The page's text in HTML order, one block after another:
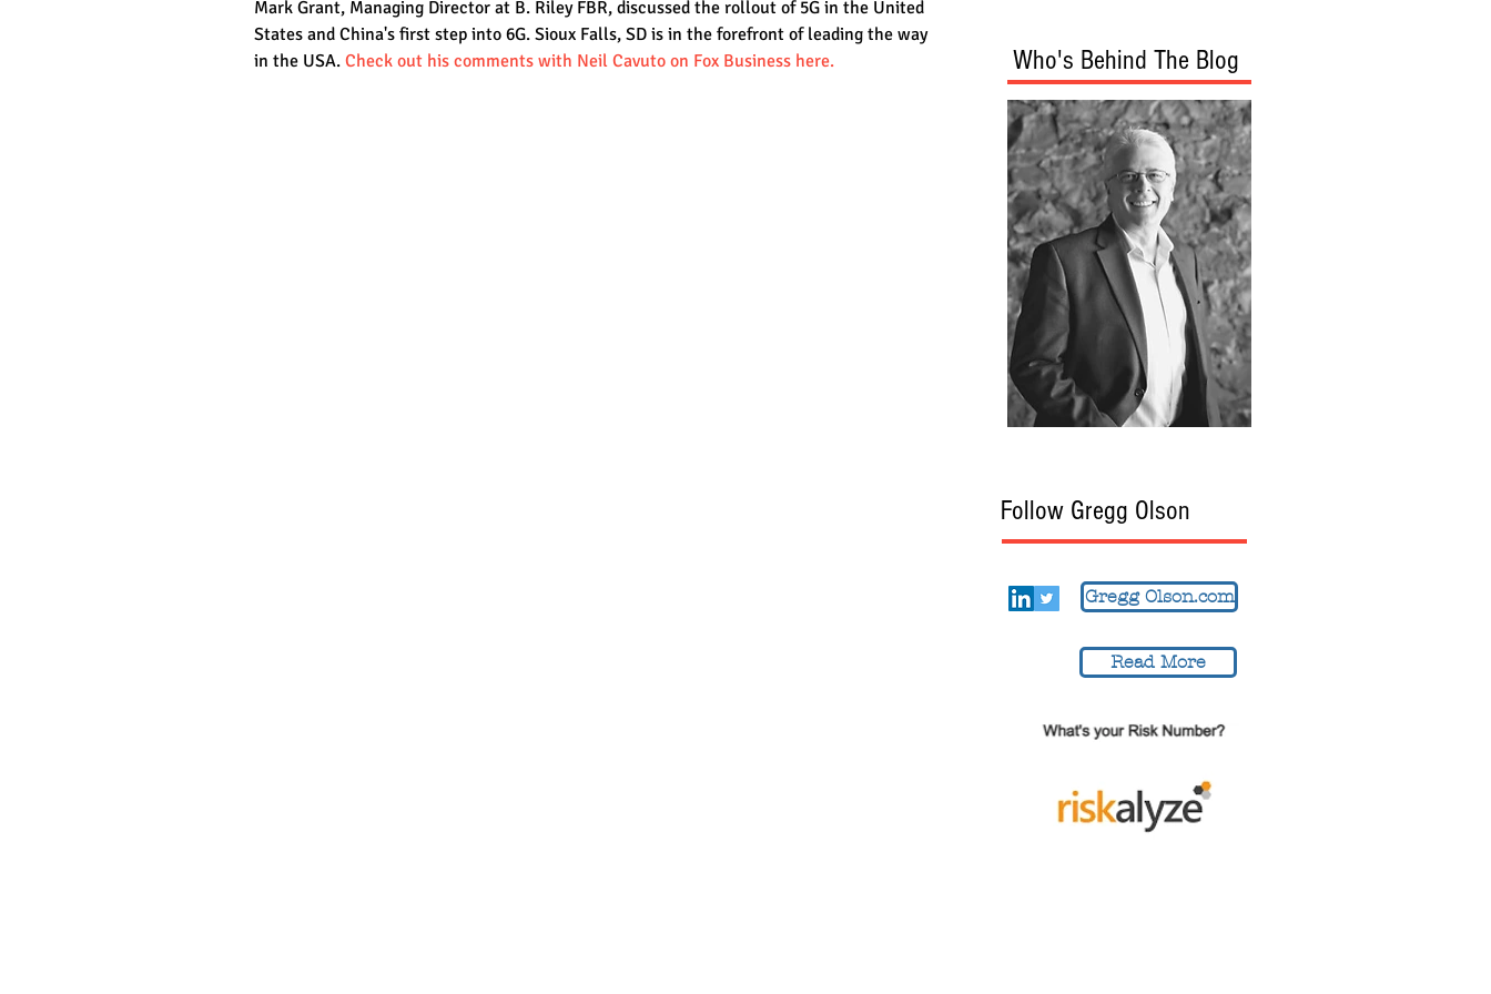
Mark Grant, Managing Director at B. Riley FBR, discussed the rollout of 5G in the United
States and China's first step into 6G. Sioux Falls, SD is in the forefront of leading the way
in the USA. Check out his comments with Neil Cavuto on Fox Business here. Who's Behind The Blog
Follow Gregg Olson
Gregg Olson.com
Read More